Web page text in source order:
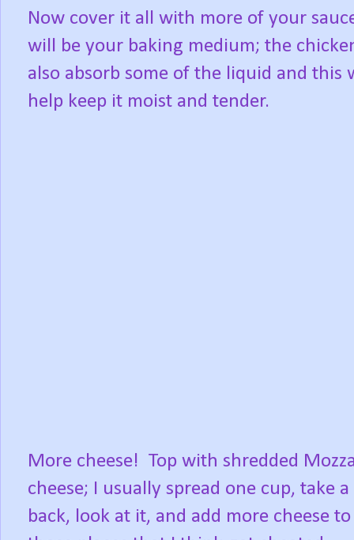
Now cover it all with more of your
will be your baking medium; the
also absorb some of the liquid and this
help keep it moist and tender.
More cheese! Top with shredded
cheese; I usually spread one cup, take a
back, look at it, and add more cheese to